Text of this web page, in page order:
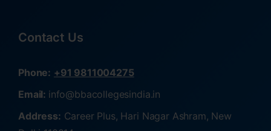
Contact Us
Phone: +91 9811004275
Email: info@bbacollegesindia.in
Address: Career Plus, Hari Nagar Ashram, New